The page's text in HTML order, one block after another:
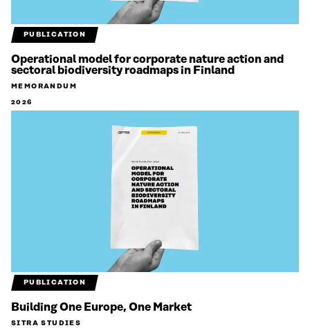
PUBLICATION
Operational model for corporate nature action and
sectoral biodiversity roadmaps in Finland
MEMORANDUM
2026
PUBLICATION
Building One Europe, One Market
SITRA STUDIES